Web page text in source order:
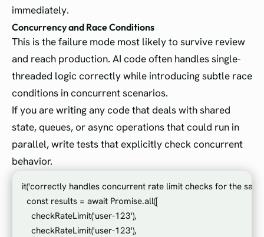
immediately.
Concurrency and Race Conditions
This is the failure mode most likely to survive review
and reach production. AI code often handles single-
threaded logic correctly while introducing subtle race
conditions in concurrent scenarios.
If you are writing any code that deals with shared
state, queues, or async operations that could run in
parallel, write tests that explicitly check concurrent
behavior.
it('correctly handles concurrent rate limit checks for the
  const results = await Promise.all([
    checkRateLimit('user-123'),
    checkRateLimit('user-123'),